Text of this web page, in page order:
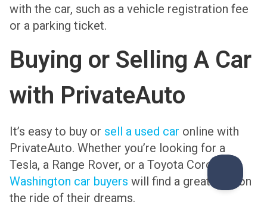
with the car, such as a vehicle registration fee
or a parking ticket.
Buying or Selling A Car
with PrivateAuto
It’s easy to buy or sell a used car online with
PrivateAuto. Whether you’re looking for a
Tesla, a Range Rover, or a Toyota Corolla,
Washington car buyers will find a great deal on
the ride of their dreams.